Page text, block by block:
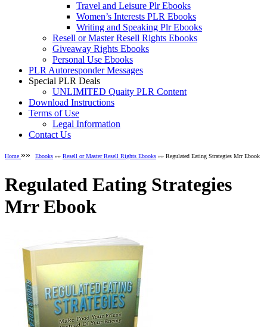
Travel and Leisure Plr Ebooks
Women’s Interests PLR Ebooks
Writing and Speaking Plr Ebooks
Resell or Master Resell Rights Ebooks
Giveaway Rights Ebooks
Personal Use Ebooks
PLR Autoresponder Messages
Special PLR Deals
UNLIMITED Quaity PLR Content
Download Instructions
Terms of Use
Legal Information
Contact Us
Home »» Ebooks »» Resell or Master Resell Rights Ebooks »» Regulated Eating Strategies Mrr Ebook
Regulated Eating Strategies
Mrr Ebook